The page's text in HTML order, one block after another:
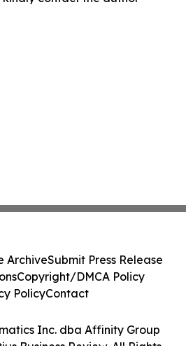
Inc. dba Affinity Group
Business Review. All Rights
ArchiveSubmit Press Release
Copyright/DMCA Policy
PolicyContact